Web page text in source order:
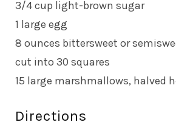
3/4 cup light-brown sugar
1 large egg
8 ounces bittersweet or
cut into 30 squares
15 large marshmallows, halved
Directions